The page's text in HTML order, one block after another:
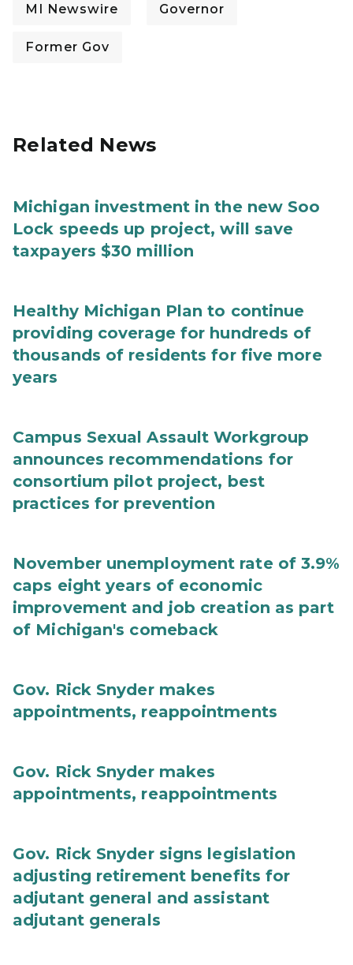
MI Newswire Governor
Former Gov
Related News
Michigan investment in the new Soo
Lock speeds up project, will save
taxpayers $30 million
Healthy Michigan Plan to continue
providing coverage for hundreds of
thousands of residents for five more
years
Campus Sexual Assault Workgroup
announces recommendations for
consortium pilot project, best
practices for prevention
November unemployment rate of 3.9%
caps eight years of economic
improvement and job creation as part
of Michigan's comeback
Gov. Rick Snyder makes
appointments, reappointments
Gov. Rick Snyder makes
appointments, reappointments
Gov. Rick Snyder signs legislation
adjusting retirement benefits for
adjutant general and assistant
adjutant generals